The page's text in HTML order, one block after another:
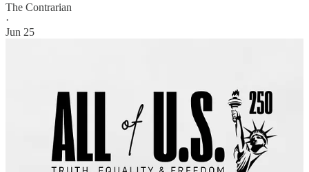
The Contrarian
·
Jun 25